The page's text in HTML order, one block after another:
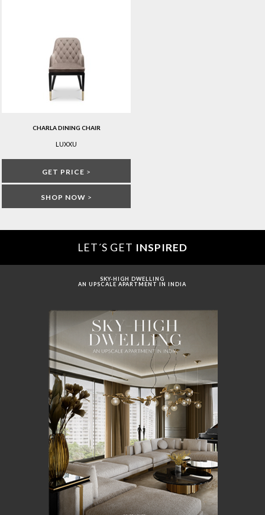
CHARLA DINING CHAIR
LUXXU
GET PRICE >
SHOP NOW >
LET´S GET INSPIRED
SKY-HIGH DWELLING
AN UPSCALE APARTMENT IN INDIA